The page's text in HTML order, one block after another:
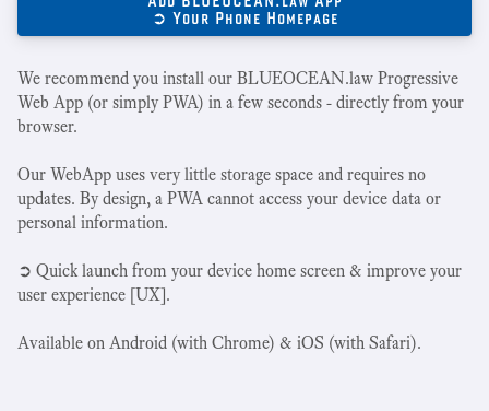
➲ Your Phone Homepage
We recommend you install our BLUEOCEAN.law Progressive
Web App (or simply PWA) in a few seconds - directly from your
browser.
Our WebApp uses very little storage space and requires no
updates. By design, a PWA cannot access your device data or
personal information.
➲ Quick launch from your device home screen & improve your
user experience [UX].
Available on Android (with Chrome) & iOS (with Safari).